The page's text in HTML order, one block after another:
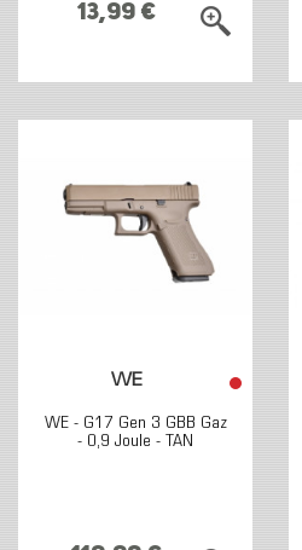
13,99 €
WE
WE - G17 Gen 3 GBB Gaz
- 0,9 Joule - TAN